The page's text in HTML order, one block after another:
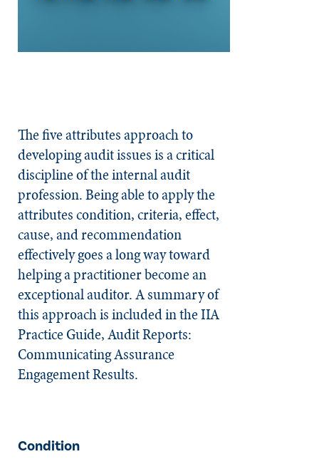
The five attributes approach to
developing audit issues is a critical
discipline of the internal audit
profession. Being able to apply the
attributes condition, criteria, effect,
cause, and recommendation
effectively goes a long way toward
helping a practitioner become an
exceptional auditor. A summary of
this approach is included in the IIA
Practice Guide, Audit Reports:
Communicating Assurance
Engagement Results.
Condition